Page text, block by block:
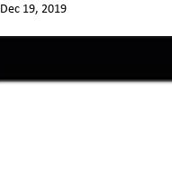
Dec 19, 2019